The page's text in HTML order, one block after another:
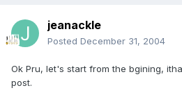
jeanackle
Posted December 31, 2004
Ok Pru, let's start from the bgining,
post.